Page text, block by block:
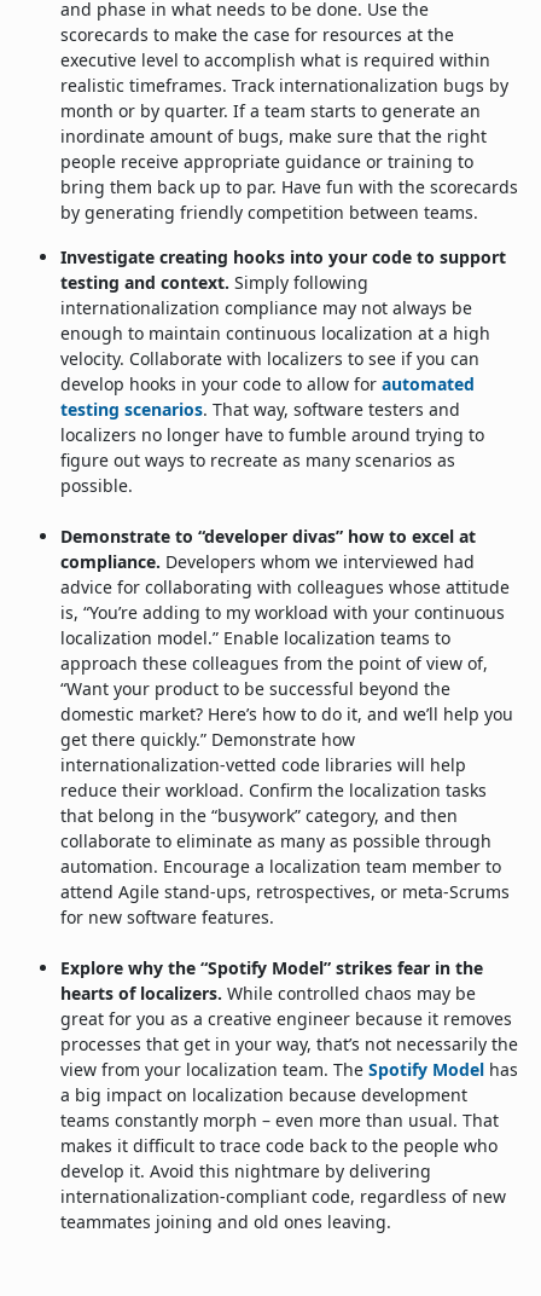
and phase in what needs to be done. Use the
scorecards to make the case for resources at the
executive level to accomplish what is required within
realistic timeframes. Track internationalization bugs by
month or by quarter. If a team starts to generate an
inordinate amount of bugs, make sure that the right
people receive appropriate guidance or training to
bring them back up to par. Have fun with the scorecards
by generating friendly competition between teams.
Investigate creating hooks into your code to support
testing and context. Simply following
internationalization compliance may not always be
enough to maintain continuous localization at a high
velocity. Collaborate with localizers to see if you can
develop hooks in your code to allow for automated
testing scenarios. That way, software testers and
localizers no longer have to fumble around trying to
figure out ways to recreate as many scenarios as
possible.
Demonstrate to “developer divas” how to excel at
compliance. Developers whom we interviewed had
advice for collaborating with colleagues whose attitude
is, “You’re adding to my workload with your continuous
localization model.” Enable localization teams to
approach these colleagues from the point of view of,
“Want your product to be successful beyond the
domestic market? Here’s how to do it, and we’ll help you
get there quickly.” Demonstrate how
internationalization-vetted code libraries will help
reduce their workload. Confirm the localization tasks
that belong in the “busywork” category, and then
collaborate to eliminate as many as possible through
automation. Encourage a localization team member to
attend Agile stand-ups, retrospectives, or meta-Scrums
for new software features.
Explore why the “Spotify Model” strikes fear in the
hearts of localizers. While controlled chaos may be
great for you as a creative engineer because it removes
processes that get in your way, that’s not necessarily the
view from your localization team. The Spotify Model has
a big impact on localization because development
teams constantly morph – even more than usual. That
makes it difficult to trace code back to the people who
develop it. Avoid this nightmare by delivering
internationalization-compliant code, regardless of new
teammates joining and old ones leaving.